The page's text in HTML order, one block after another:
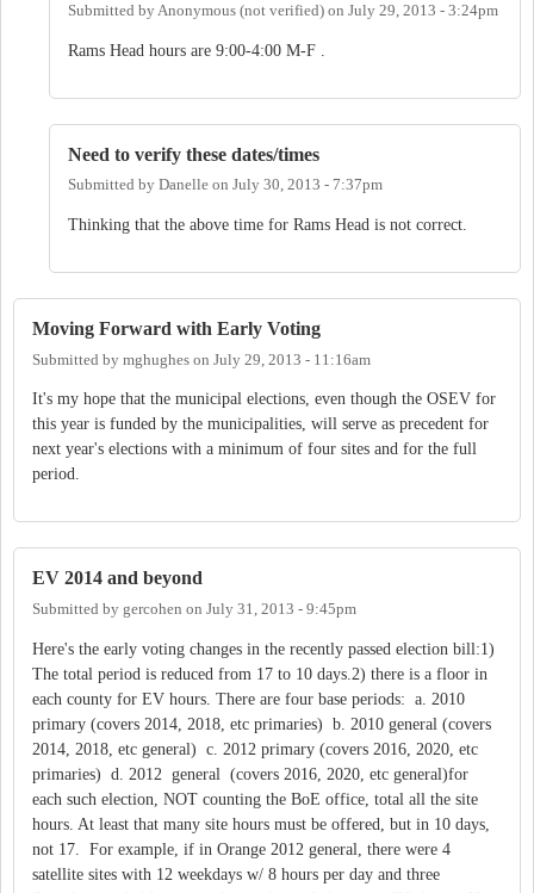
Submitted byAnonymous (not verified) on July 29, 2013 - 3:24pm
Rams Head hours are 9:00-4:00 M-F .
Need to verify these dates/times
Submitted by Danelle on July 30, 2013 - 7:37pm
Thinking that the above time for Rams Head is not correct.
Moving Forward with Early Voting
Submitted by mghughes on July 29, 2013 - 11:16am
It's my hope that the municipal elections, even though the OSEV for
this year is funded by the municipalities, will serve as precedent for
next year's elections with a minimum of four sites and for the full
period.
EV 2014 and beyond
Submitted by gercohen on July 31, 2013 - 9:45pm
Here's the early voting changes in the recently passed election bill:1)
The total period is reduced from 17 to 10 days.2) there is a floor in
each county for EV hours. There are four base periods: a. 2010
primary (covers 2014, 2018, etc primaries) b. 2010 general (covers
2014, 2018, etc general) c. 2012 primary (covers 2016, 2020, etc
primaries) d. 2012 general (covers 2016, 2020, etc general)for
each such election, NOT counting the BoE office, total all the site
hours. At least that many site hours must be offered, but in 10 days,
not 17. For example, if in Orange 2012 general, there were 4
satellite sites with 12 weekdays w/ 8 hours per day and three